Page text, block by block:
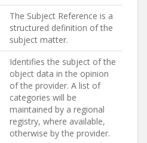
The Subject Reference is a
structured definition of the
subject matter.
Identifies the subject of the
object data in the opinion
of the provider. A list of
categories will be
maintained by a regional
registry, where available,
otherwise by the provider.